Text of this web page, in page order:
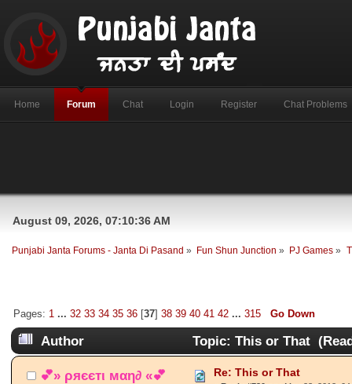
Home Forum Chat Login Register Chat Problems
August 09, 2026, 07:10:36 AM
Punjabi Janta Forums - Janta Di Pasand » Fun Shun Junction » PJ Games »
Pages: 1 ... 32 33 34 35 36[37] 38 39 40 41 42 ... 315 Go Down
Author Topic: This or That
💕» ρяєєтι мαη∂ «💕 Re: This or That